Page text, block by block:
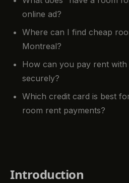
online ad?
Where can I find cheap
Montreal?
How can you pay rent with
securely?
Which credit card is best
room rent payments?
Introduction